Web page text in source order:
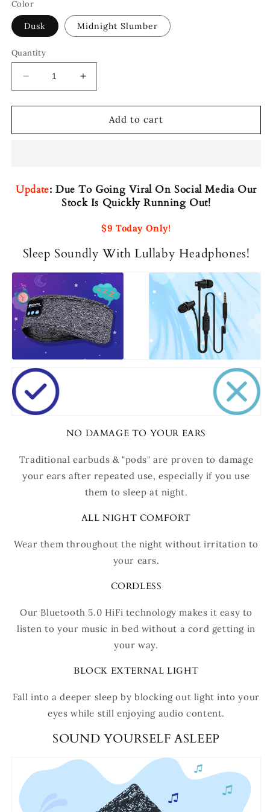
Color
Dusk Midnight Slumber
Quantity
Decrease
quantity
for
Headphones
Increase
quantity
for
Lullaby
Headphones
Add to cart
Update: Due To Going Viral On Social Media Our
Stock Is Quickly Running Out!
$9 Today Only!
Sleep Soundly With Lullaby Headphones!
NO DAMAGE TO YOUR EARS
Traditional earbuds & "pods" are proven to damage
your ears after repeated use, especially if you use
them to sleep at night.
ALL NIGHT COMFORT
Wear them throughout the night without irritation to
your ears.
CORDLESS
Our Bluetooth 5.0 HiFi technology makes it easy to
listen to your music in bed without a cord getting in
your way.
BLOCK EXTERNAL LIGHT
Fall into a deeper sleep by blocking out light into your
eyes while still enjoying audio content.
SOUND YOURSELF ASLEEP